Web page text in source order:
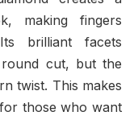
making fingers
brilliant facets
round cut, but the
twist. This makes
those who want